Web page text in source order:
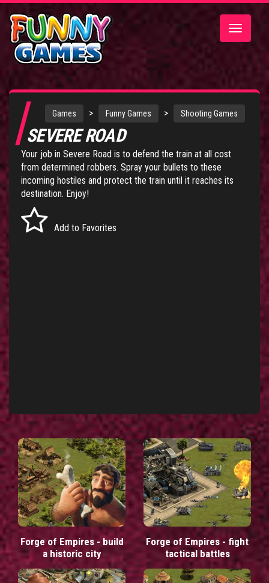
Toggle
Games > Funny Games > Shooting Games
SEVERE ROAD
Your job in Severe Road is to defend the train at all cost
from determined robbers. Spray your bullets to these
incoming hostiles and protect the train until it reaches its
destination. Enjoy!
Add to Favorites
Forge of Empires - build
a historic city
Forge of Empires - fight
tactical battles